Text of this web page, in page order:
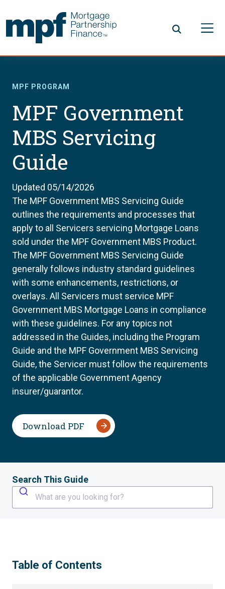
MPF PROGRAM
MPF Government
MBS Servicing
Guide
Updated 05/14/2026
The MPF Government MBS Servicing Guide
outlines the requirements and processes that
apply to all Servicers servicing Mortgage Loans
sold under the MPF Government MBS Product.
The MPF Government MBS Servicing Guide
generally follows industry standard guidelines
with some enhancements, restrictions, or
overlays. All Servicers must service MPF
Government MBS Mortgage Loans in compliance
with these guidelines. For any topics not
addressed in the Guides, including the Program
Guide and the MPF Government MBS Servicing
Guide, the Servicer must follow the requirements
of the applicable Government Agency
insurer/guarantor.
Download PDF
Search This Guide
What are you looking for?
Table of Contents